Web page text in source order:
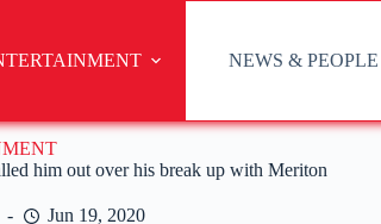
NEWS & PEOPLE
him out over his break up with Meriton
Jun 19, 2020